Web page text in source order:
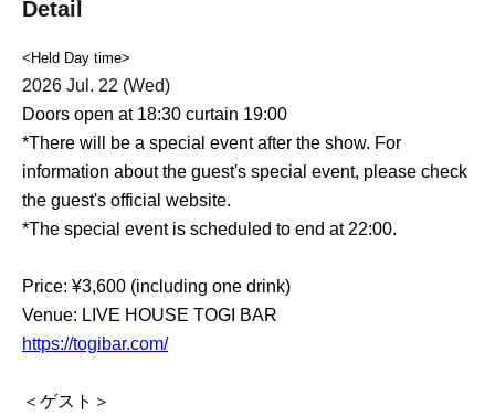
Detail
<Held Day time>
2026 Jul. 22 (Wed)
Doors open at 18:30 curtain 19:00
*There will be a special event after the show. For
information about the guest's special event, please check
the guest's official website.
*The special event is scheduled to end at 22:00.
Price: ¥3,600 (including one drink)
Venue: LIVE HOUSE TOGI BAR
https://togibar.com/
＜ゲスト＞